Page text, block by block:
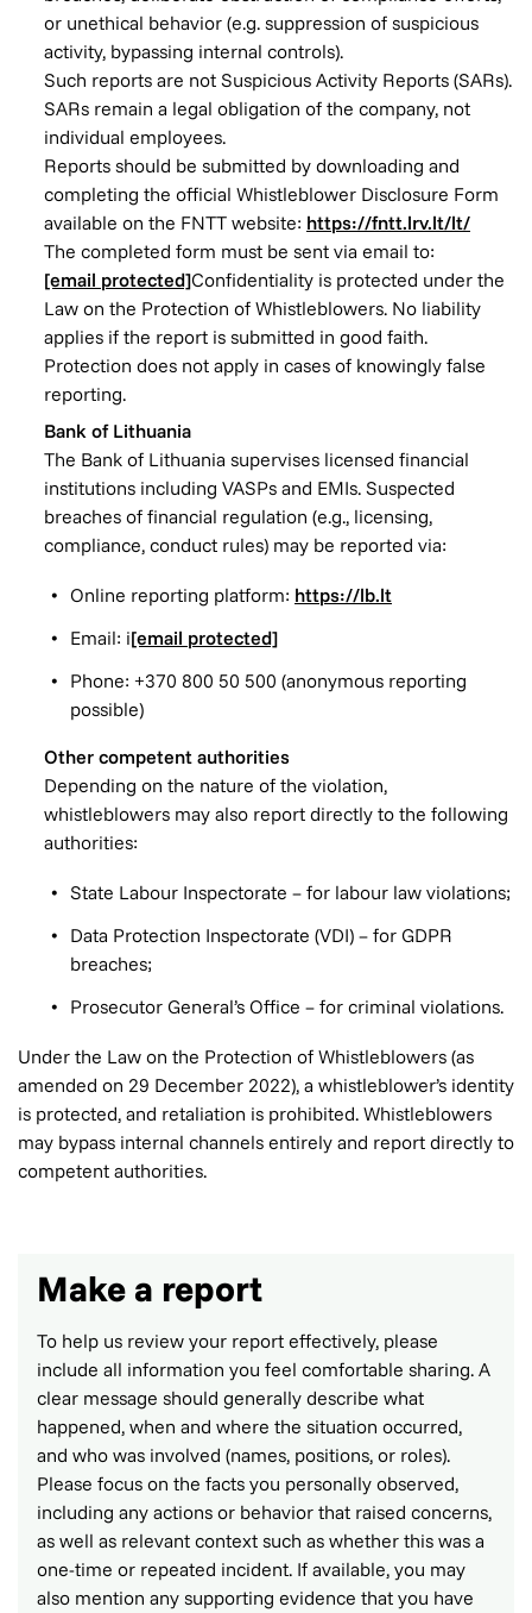
or unethical behavior (e.g. suppression of suspicious
activity, bypassing internal controls).
Such reports are not Suspicious Activity Reports (SARs).
SARs remain a legal obligation of the company, not
individual employees.
Reports should be submitted by downloading and
completing the official Whistleblower Disclosure Form
available on the FNTT website: https://fntt.lrv.lt/lt/
The completed form must be sent via email to:
[email protected]Confidentiality is protected under the
Law on the Protection of Whistleblowers. No liability
applies if the report is submitted in good faith.
Protection does not apply in cases of knowingly false
reporting.
Bank of Lithuania
The Bank of Lithuania supervises licensed financial
institutions including VASPs and EMIs. Suspected
breaches of financial regulation (e.g., licensing,
compliance, conduct rules) may be reported via:
Online reporting platform: https://lb.lt
Email: i[email protected]
Phone: +370 800 50 500 (anonymous reporting
possible)
Other competent authorities
Depending on the nature of the violation,
whistleblowers may also report directly to the following
authorities:
State Labour Inspectorate – for labour law violations;
Data Protection Inspectorate (VDI) – for GDPR
breaches;
Prosecutor General’s Office – for criminal violations.
Under the Law on the Protection of Whistleblowers (as
amended on 29 December 2022), a whistleblower’s identity
is protected, and retaliation is prohibited. Whistleblowers
may bypass internal channels entirely and report directly to
competent authorities.
Make a report
To help us review your report effectively, please
include all information you feel comfortable sharing. A
clear message should generally describe what
happened, when and where the situation occurred,
and who was involved (names, positions, or roles).
Please focus on the facts you personally observed,
including any actions or behavior that raised concerns,
as well as relevant context such as whether this was a
one-time or repeated incident. If available, you may
also mention any supporting evidence that you have